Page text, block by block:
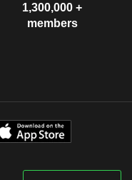
1,300,000 +
members